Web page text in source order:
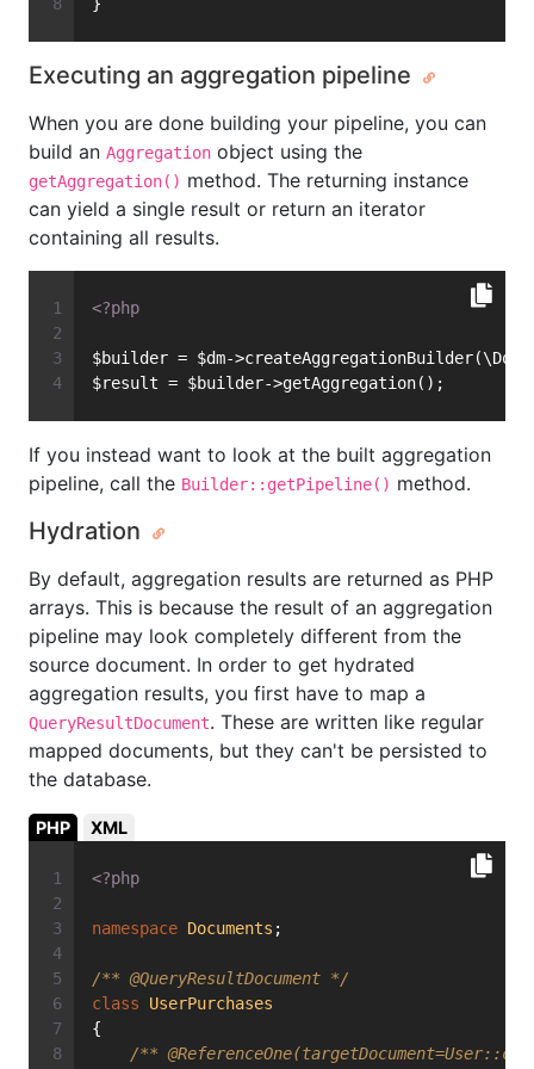
Executing an aggregation pipeline
When you are done building your pipeline, you can
build an Aggregation object using the
getAggregation() method. The returning instance
can yield a single result or return an iterator
containing all results.
<?php
$builder = $dm-
$result = $builder->getAggregation();
If you instead want to look at the built aggregation
pipeline, call the Builder::getPipeline() method.
Hydration
By default, aggregation results are returned as PHP
arrays. This is because the result of an aggregation
pipeline may look completely different from the
source document. In order to get hydrated
aggregation results, you first have to map a
QueryResultDocument. These are written like regular
mapped documents, but they can't be persisted to
the database.
PHP XML
<?php
namespace Documents ;
/** @QueryResultDocument */
class
UserPurchases
{
/** @ReferenceOne